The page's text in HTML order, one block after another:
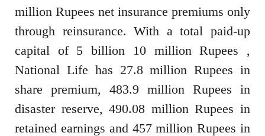
million Rupees net insurance premiums only
through reinsurance. With a total paid-up
capital of 5 billion 10 million Rupees ,
National Life has 27.8 million Rupees in
share premium, 483.9 million Rupees in
disaster reserve, 490.08 million Rupees in
retained earnings and 457 million Rupees in